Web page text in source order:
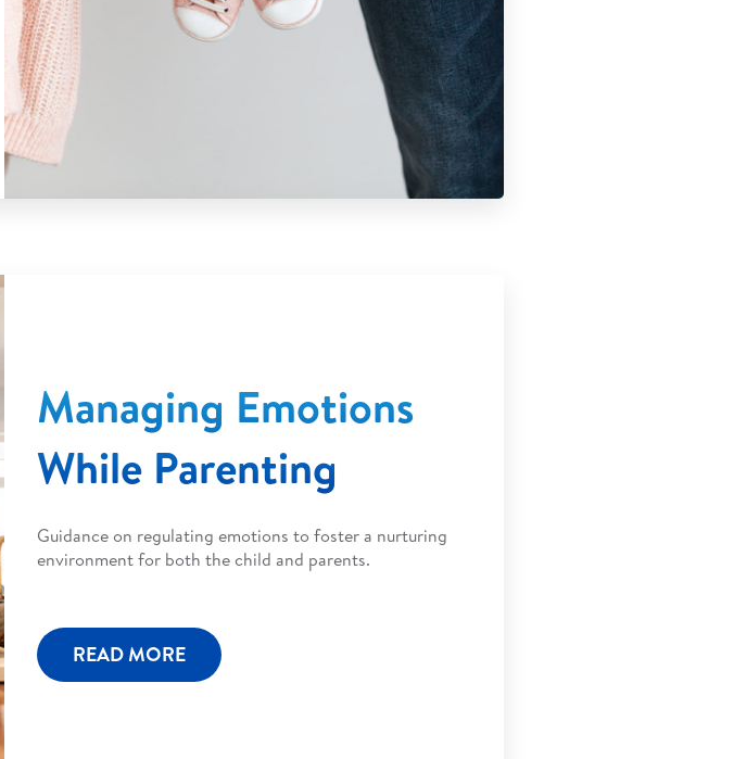
Managing Emotions
While Parenting
Guidance on regulating emotions to foster a nurturing
environment for both the child and parents.
READ MORE